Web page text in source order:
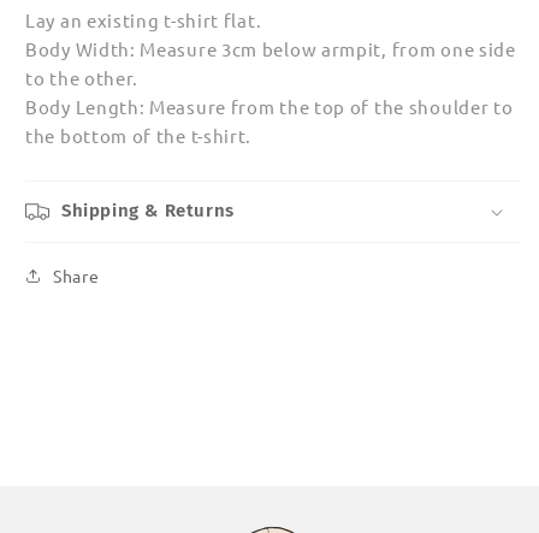
Lay an existing t-shirt flat.
Body Width: Measure 3cm below armpit, from one side
to the other.
Body Length: Measure from the top of the shoulder to
the bottom of the t-shirt.
Shipping & Returns
Share